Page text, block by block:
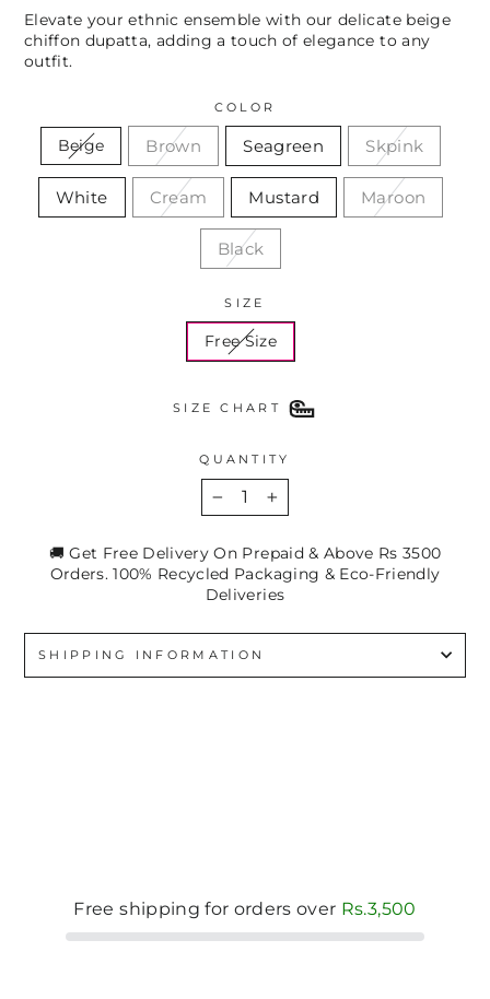
Elevate your ethnic ensemble with our delicate beige
chiffon dupatta, adding a touch of elegance to any
outfit.
COLOR
Beige Brown Seagreen Skpink
White Cream Mustard Maroon
Black
SIZE
Free Size
SIZE CHART
QUANTITY
+
🚚 Get Free Delivery On Prepaid & Above Rs 3500
Orders. 100% Recycled Packaging & Eco-Friendly
Deliveries
SHIPPING INFORMATION
Free shipping for orders over Rs.3,500